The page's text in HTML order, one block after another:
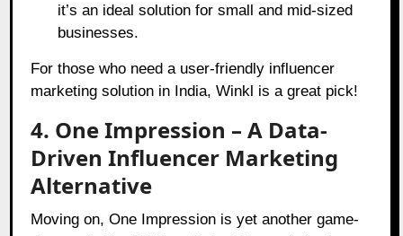
it’s an ideal solution for small and mid-sized
businesses.
For those who need a user-friendly influencer
marketing solution in India, Winkl is a great pick!
4. One Impression – A Data-
Driven Influencer Marketing
Alternative
Moving on, One Impression is yet another game-